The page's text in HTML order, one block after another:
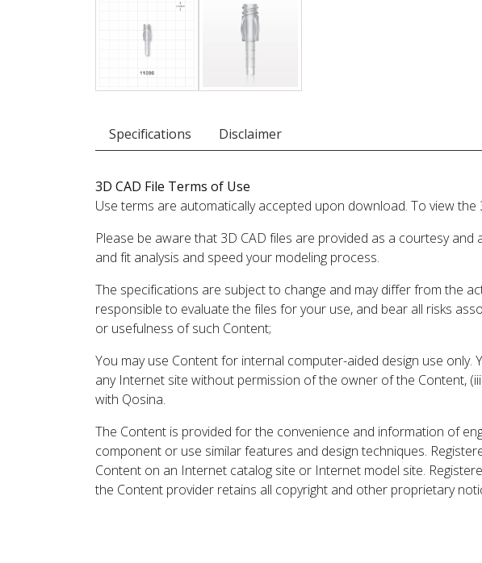
Specifications Disclaimer
3D CAD File Terms of Use
Use terms are automatically accepted upon download. To view
Please be aware that 3D CAD files are provided as a courtesy
and fit analysis and speed your modeling process.
The specifications are subject to change and may differ from the
responsible to evaluate the files for your use, and bear all risks
or usefulness of such Content;
You may use Content for internal computer-aided design use
any Internet site without permission of the owner of the Content,
with Qosina.
The Content is provided for the convenience and information of
component or use similar features and design techniques.
Content on an Internet catalog site or Internet model site.
the Content provider retains all copyright and other proprietary